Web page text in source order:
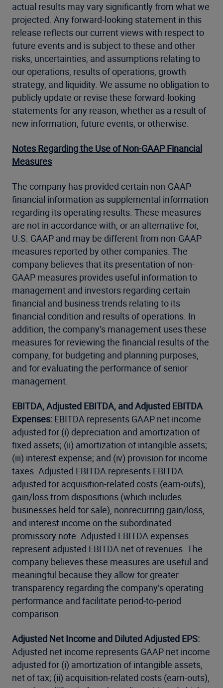
actual results may vary significantly from what we
projected. Any forward-looking statement in this
release reflects our current views with respect to
future events and is subject to these and other
risks, uncertainties, and assumptions relating to
our operations, results of operations, growth
strategy, and liquidity. We assume no obligation to
publicly update or revise these forward-looking
statements for any reason, whether as a result of
new information, future events, or otherwise.
Notes Regarding the Use of Non-GAAP Financial
Measures
The company has provided certain non-GAAP
financial information as supplemental information
regarding its operating results. These measures
are not in accordance with, or an alternative for,
U.S. GAAP and may be different from non-GAAP
measures reported by other companies. The
company believes that its presentation of non-
GAAP measures provides useful information to
management and investors regarding certain
financial and business trends relating to its
financial condition and results of operations. In
addition, the company’s management uses these
measures for reviewing the financial results of the
company, for budgeting and planning purposes,
and for evaluating the performance of senior
management.
EBITDA, Adjusted EBITDA, and Adjusted EBITDA
Expenses: EBITDA represents GAAP net income
adjusted for (i) depreciation and amortization of
fixed assets; (ii) amortization of intangible assets;
(iii) interest expense; and (iv) provision for income
taxes. Adjusted EBITDA represents EBITDA
adjusted for acquisition-related costs (earn-outs),
gain/loss from dispositions (which includes
businesses held for sale), nonrecurring gain/loss,
and interest income on the subordinated
promissory note. Adjusted EBITDA expenses
represent adjusted EBITDA net of revenues. The
company believes these measures are useful and
meaningful because they allow for greater
transparency regarding the company’s operating
performance and facilitate period-to-period
comparison.
Adjusted Net Income and Diluted Adjusted EPS:
Adjusted net income represents GAAP net income
adjusted for (i) amortization of intangible assets,
net of tax; (ii) acquisition-related costs (earn-outs),